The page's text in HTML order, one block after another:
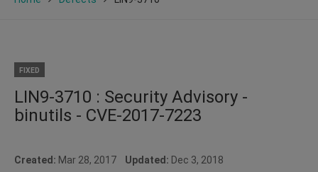
FIXED
LIN9-3710 : Security Advisory -
binutils - CVE-2017-7223
Created: Mar 28, 2017 Updated: Dec 3, 2018